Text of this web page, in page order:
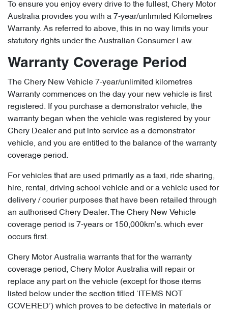
To ensure you enjoy every drive to the fullest, Chery Motor
Australia provides you with a 7-year/unlimited Kilometres
Warranty. As referred to above, this in no way limits your
statutory rights under the Australian Consumer Law.
Warranty Coverage Period
The Chery New Vehicle 7-year/unlimited kilometres
Warranty commences on the day your new vehicle is first
registered. If you purchase a demonstrator vehicle, the
warranty began when the vehicle was registered by your
Chery Dealer and put into service as a demonstrator
vehicle, and you are entitled to the balance of the warranty
coverage period.
For vehicles that are used primarily as a taxi, ride sharing,
hire, rental, driving school vehicle and or a vehicle used for
delivery / courier purposes that have been retailed through
an authorised Chery Dealer. The Chery New Vehicle
coverage period is 7-years or 150,000km’s. which ever
occurs first.
Chery Motor Australia warrants that for the warranty
coverage period, Chery Motor Australia will repair or
replace any part on the vehicle (except for those items
listed below under the section titled ‘ITEMS NOT
COVERED’) which proves to be defective in materials or